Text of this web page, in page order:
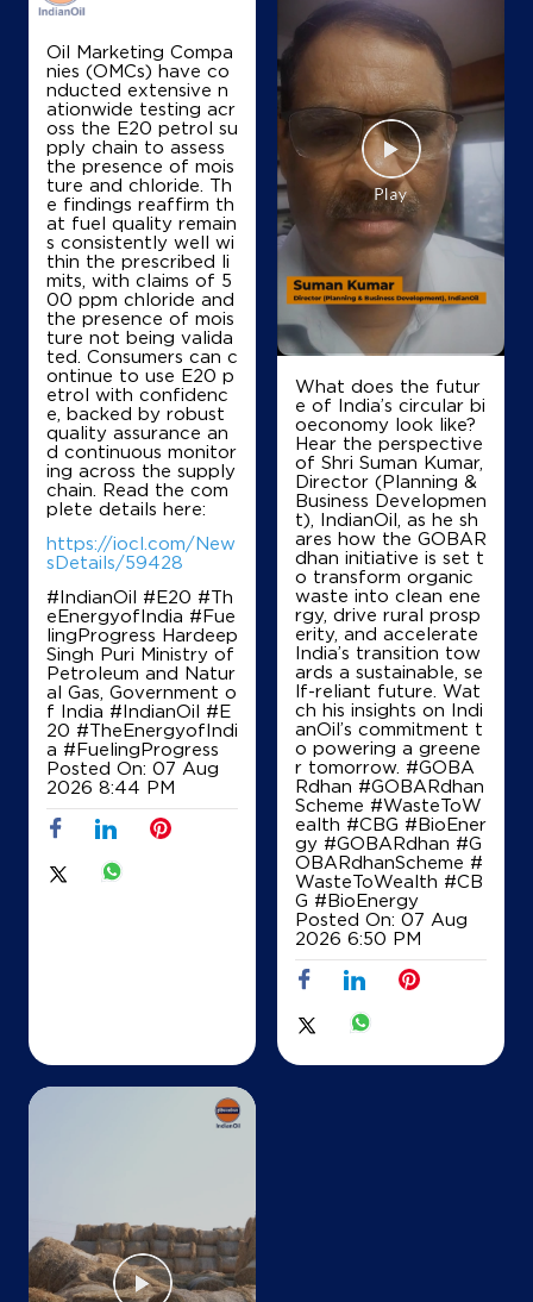
Details
IndianOil
Narayan
Ground Floor
Panipat Salwan Road, Dharamgarh
Adyana
Panipat, Haryana - 132113
+919813494122
Details
Map
IndianOil
Maa Kunti Devi Filling Station Ksk
Ground Floor
Assandh
Kurlan
Karnal, Haryana - 132046
+919467417003
Details
Map
IndianOil
Karnal, Haryana - 132040
+919518771000
IndianOil
Jagdish Lal Filling Station
Oil Marketing Compa
nies (OMCs) have co
nducted extensive n
ationwide testing acr
oss the E20 petrol su
pply chain to assess
the presence of mois
ture and chloride. Th
e findings reaffirm th
at fuel quality remain
s consistently well wi
thin the prescribed li
mits, with claims of 5
00 ppm chloride and
the presence of mois
ture not being valida
ted. Consumers can c
ontinue to use E20 p
etrol with confidenc
e, backed by robust
quality assurance an
d continuous monitor
ing across the supply
chain. Read the com
plete details here:
https://iocl.com/New
sDetails/59428
#IndianOil #E20 #Th
eEnergyofIndia #Fue
lingProgress Hardeep
Singh Puri Ministry of
Petroleum and Natur
al Gas, Government o
f India #IndianOil #E
20 #TheEnergyofIndi
a #FuelingProgress
Posted On: 07 Aug
2026 8:44 PM
What does the futur
e of India’s circular bi
oeconomy look like?
Hear the perspective
of Shri Suman Kumar,
Director (Planning &
Business Developmen
t), IndianOil, as he sh
ares how the GOBAR
dhan initiative is set t
o transform organic
waste into clean ene
rgy, drive rural prosp
erity, and accelerate
India’s transition tow
ards a sustainable, se
lf-reliant future. Wat
ch his insights on Indi
anOil’s commitment t
o powering a greene
r tomorrow. #GOBA
Rdhan #GOBARdhan
Scheme #WasteToW
ealth #CBG #BioEner
gy #GOBARdhan #G
OBARdhanScheme #
WasteToWealth #CB
G #BioEnergy
Posted On: 07 Aug
2026 6:50 PM